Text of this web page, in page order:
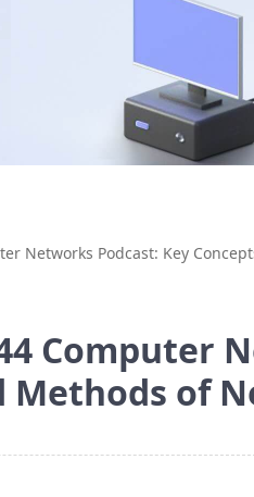
Networks Podcast: Key
Computer
Methods of